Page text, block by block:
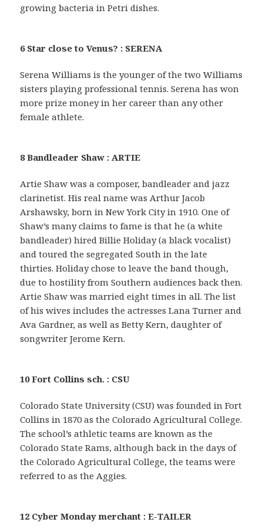
growing bacteria in Petri dishes.
6 Star close to Venus? : SERENA
Serena Williams is the younger of the two Williams
sisters playing professional tennis. Serena has won
more prize money in her career than any other
female athlete.
8 Bandleader Shaw : ARTIE
Artie Shaw was a composer, bandleader and jazz
clarinetist. His real name was Arthur Jacob
Arshawsky, born in New York City in 1910. One of
Shaw’s many claims to fame is that he (a white
bandleader) hired Billie Holiday (a black vocalist)
and toured the segregated South in the late
thirties. Holiday chose to leave the band though,
due to hostility from Southern audiences back then.
Artie Shaw was married eight times in all. The list
of his wives includes the actresses Lana Turner and
Ava Gardner, as well as Betty Kern, daughter of
songwriter Jerome Kern.
10 Fort Collins sch. : CSU
Colorado State University (CSU) was founded in Fort
Collins in 1870 as the Colorado Agricultural College.
The school’s athletic teams are known as the
Colorado State Rams, although back in the days of
the Colorado Agricultural College, the teams were
referred to as the Aggies.
12 Cyber Monday merchant : E-TAILER